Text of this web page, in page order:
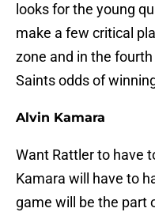
looks for the young
make a few critical
zone and in the
Saints odds of
Alvin Kamara
Want Rattler to have
Kamara will have to
game will be the part